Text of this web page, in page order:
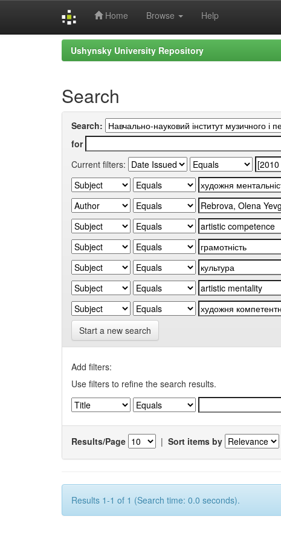
Home Browse Help
Ushynsky University Repository
Search
Search:
for
Current filters:
Start a new search
Add filters:
Use filters to refine the search results.
Results/Page | Sort items by
Results 1-1 of 1 (Search time: 0.0 seconds).